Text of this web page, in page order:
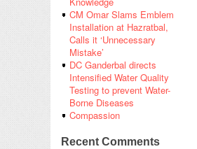
CM Omar Slams Emblem
Installation at Hazratbal,
Calls it ‘Unnecessary
Mistake’
DC Ganderbal directs
Intensified Water Quality
Testing to prevent Water-
Borne Diseases
Compassion
Recent Comments